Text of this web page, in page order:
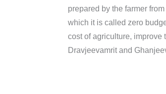
prepared by the farmer
which it is called zero
cost of agriculture, improve
Dravjeevamrit and